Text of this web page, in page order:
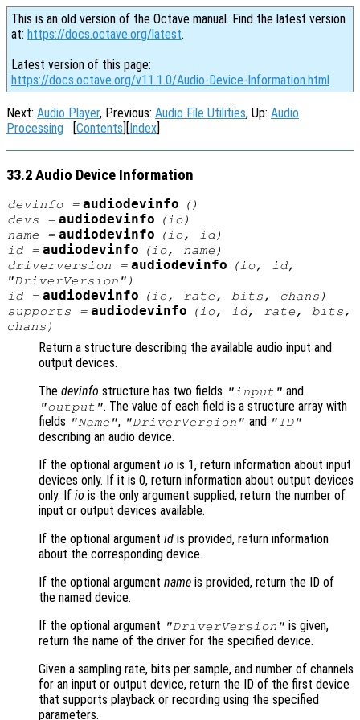
This is an old version of the Octave manual. Find the latest version
at: https://docs.octave.org/latest.
Latest version of this page:
https://docs.octave.org/v11.1.0/Audio-Device-Information.html
Next: Audio Player, Previous: Audio File Utilities, Up: Audio
Processing [Contents][Index]
33.2 Audio Device Information
devinfo= audiodevinfo
()
devs = audiodevinfo (io)
name = audiodevinfo (io, id)
id= audiodevinfo (io, name )
driverversion = audiodevinfo (io, id,
"DriverVersion")
id= audiodevinfo (io, rate, bits, chans )
supports = audiodevinfo (io, id, rate, bits,
chans )
Return a structure describing the available audio input and
output devices.
The devinfo structure has two fields "input" and
"output". The value of each field is a structure array with
fields "Name", "DriverVersion" and "ID"
describing an audio device.
If the optional argument io is 1, return information about input
devices only. If it is 0, return information about output devices
only. If io is the only argument supplied, return the number of
input or output devices available.
If the optional argument id is provided, return information
about the corresponding device.
If the optional argument name is provided, return the ID of
the named device.
If the optional argument "DriverVersion" is given,
return the name of the driver for the specified device.
Given a sampling rate, bits per sample, and number of channels
for an input or output device, return the ID of the first device
that supports playback or recording using the specified
parameters.